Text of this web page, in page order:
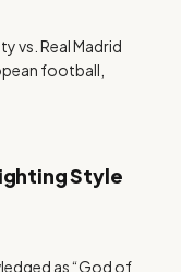
vs. Real Madrid
football,
Style
as “God of